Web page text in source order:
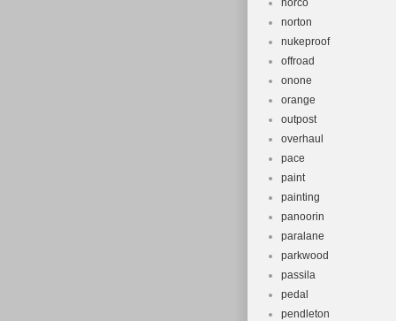
norco
norton
nukeproof
offroad
onone
orange
outpost
overhaul
pace
paint
painting
panoorin
paralane
parkwood
passila
pedal
pendleton